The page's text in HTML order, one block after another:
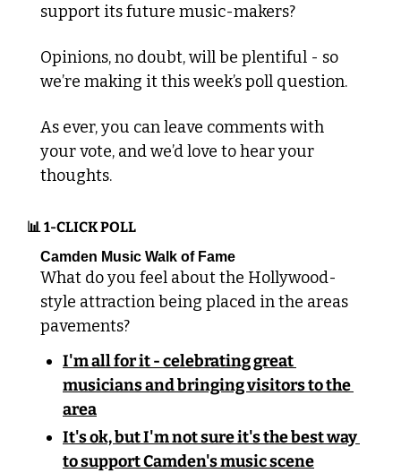
support its future music-makers?
Opinions, no doubt, will be plentiful - so
we’re making it this week’s poll question.
As ever, you can leave comments with
your vote, and we’d love to hear your
thoughts.
📊 1-CLICK POLL
Camden Music Walk of Fame
What do you feel about the Hollywood-
style attraction being placed in the areas
pavements?
I'm all for it - celebrating great
musicians and bringing visitors to the
area
It's ok, but I'm not sure it's the best way
to support Camden's music scene